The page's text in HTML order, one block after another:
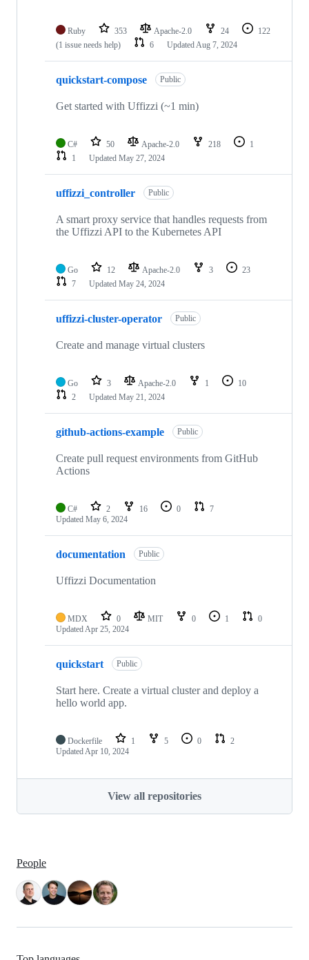
Ruby 353 Apache-2.0 24
122
(1 issue needs help)
6 UpdatedAug 7, 2024
quickstart-compose Public
Get started with Uffizzi (~1 min)
C# 50 Apache-2.0 218
1
1
Updated May 27, 2024
uffizzi_controller Public
A smart proxy service that handles requests from
the Uffizzi API to the Kubernetes API
Go 12 Apache-2.0 3
23
7
Updated May 24, 2024
uffizzi-cluster-operator Public
Create and manage virtual clusters
Go 3 Apache-2.0 1
10
2
Updated May 21, 2024
github-actions-example Public
Create pull request environments from GitHub
Actions
C# 2 16 0
7
Updated May 6, 2024
documentation Public
Uffizzi Documentation
MDX 0 MIT 0 1
0
UpdatedApr 25, 2024
quickstart Public
Start here. Create a virtual cluster and deploy a
hello world app.
Dockerfile 1 5 0
2
UpdatedApr 10, 2024
View all repositories
People